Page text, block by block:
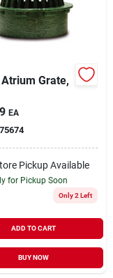
Grate,
EA
Pickup Available
for Pickup Soon
Only 2 Left
ADD TO CART
BUY NOW